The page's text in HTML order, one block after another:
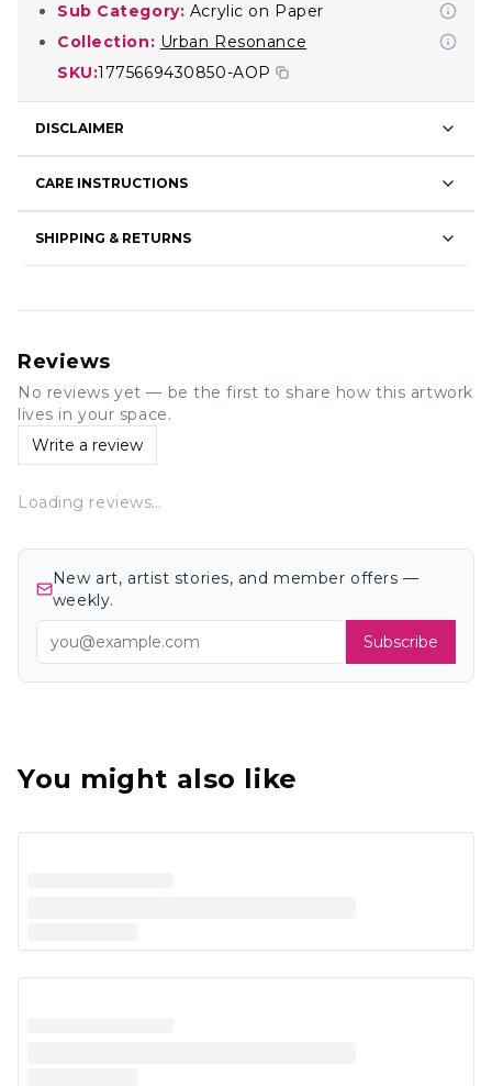
Sub Category: Acrylic on Paper
Collection: Urban Resonance
SKU:1775669430850-AOP
DISCLAIMER
CARE INSTRUCTIONS
SHIPPING & RETURNS
Reviews
No reviews yet — be the first to share how this artwork
lives in your space.
Write a review
Loading reviews…
New art, artist stories, and member offers —
weekly.
Subscribe
You might also like